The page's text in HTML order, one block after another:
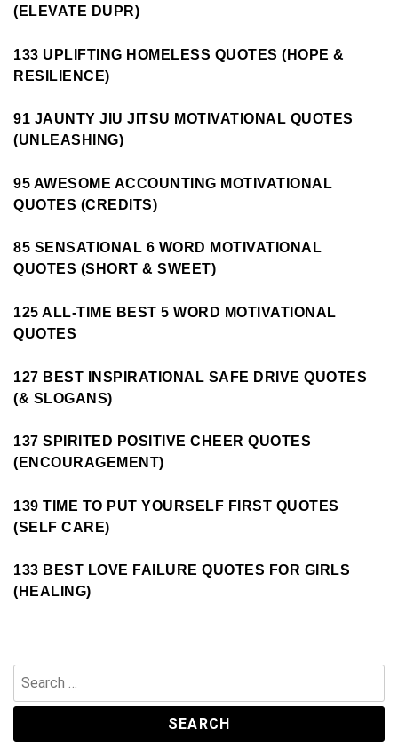
(ELEVATE DUPR)
133 UPLIFTING HOMELESS QUOTES (HOPE &
RESILIENCE)
91 JAUNTY JIU JITSU MOTIVATIONAL QUOTES
(UNLEASHING)
95 AWESOME ACCOUNTING MOTIVATIONAL
QUOTES (CREDITS)
85 SENSATIONAL 6 WORD MOTIVATIONAL
QUOTES (SHORT & SWEET)
125 ALL-TIME BEST 5 WORD MOTIVATIONAL
QUOTES
127 BEST INSPIRATIONAL SAFE DRIVE QUOTES
(& SLOGANS)
137 SPIRITED POSITIVE CHEER QUOTES
(ENCOURAGEMENT)
139 TIME TO PUT YOURSELF FIRST QUOTES
(SELF CARE)
133 BEST LOVE FAILURE QUOTES FOR GIRLS
(HEALING)
for: